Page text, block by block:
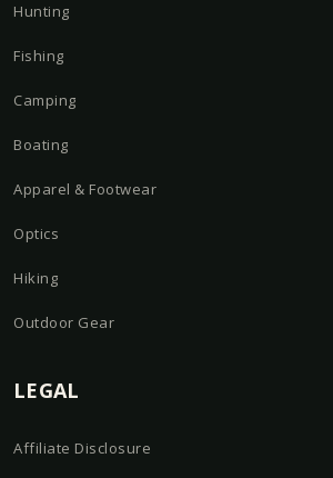
Hunting
Fishing
Camping
Boating
Apparel & Footwear
Optics
Hiking
Outdoor Gear
LEGAL
Affiliate Disclosure